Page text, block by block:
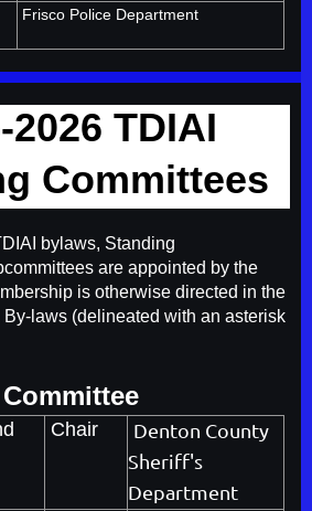
Frisco Police Department
2026 TDIAI
Committees
bylaws, Standing
are appointed by the
is otherwise directed in the
laws (delineated with an asterisk
Chair
Denton County
Sheriff's
Department